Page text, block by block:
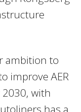
ambition to
improve AER
with
has a